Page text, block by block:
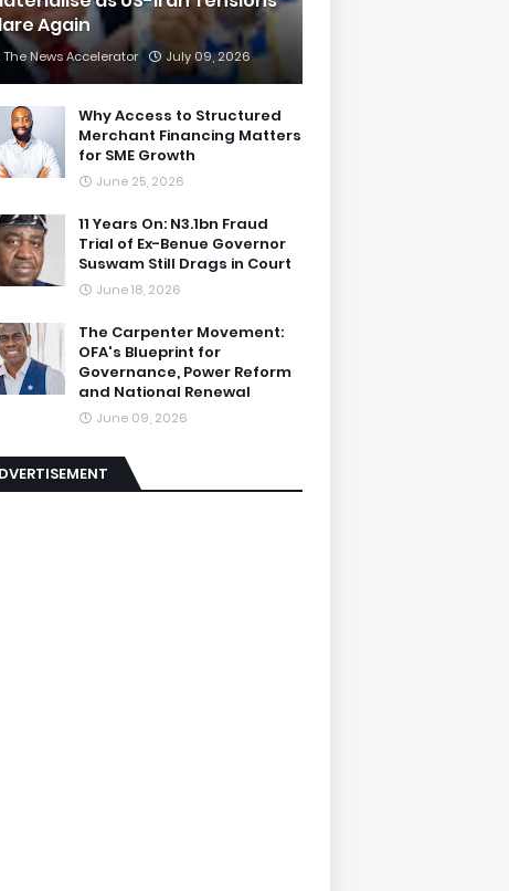
Again
The News Accelerator July 09, 2026
Why Access to Structured
Merchant Financing Matters
for SME Growth
June 25, 2026
11 Years On: N3.1bn Fraud
Trial of Ex-Benue Governor
Suswam Still Drags in Court
June 18, 2026
The Carpenter Movement:
OFA's Blueprint for
Governance, Power Reform
and National Renewal
June 09, 2026